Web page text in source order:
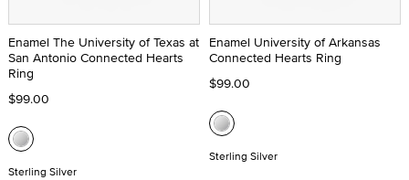
Enamel The University of Texas at
San Antonio Connected Hearts
Ring
$99.00
Sterling Silver
Enamel University of Arkansas
Connected Hearts Ring
$99.00
Sterling Silver